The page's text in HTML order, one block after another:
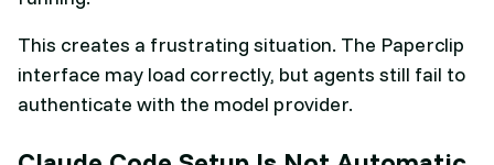
This creates a frustrating situation. The Paperclip
interface may load correctly, but agents still fail to
authenticate with the model provider.